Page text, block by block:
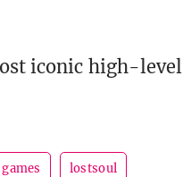
iconic high-level
lostsoul